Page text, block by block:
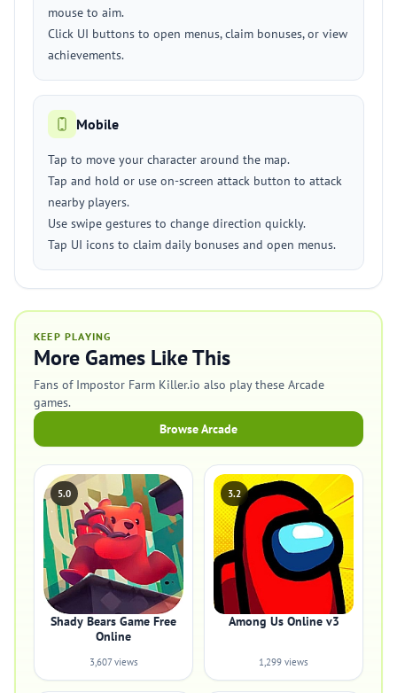
mouse to aim.
Click UI buttons to open menus, claim bonuses, or view
achievements.
Mobile
Tap to move your character around the map.
Tap and hold or use on-screen attack button to attack
nearby players.
Use swipe gestures to change direction quickly.
Tap UI icons to claim daily bonuses and open menus.
KEEP PLAYING
More Games Like This
Fans of Impostor Farm Killer.io also play these Arcade
games.
Browse Arcade
5.0
Shady Bears Game Free
Online
3,607 views
3.2
Among Us Online v3
1,299 views